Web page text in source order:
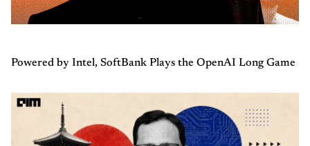
Powered by Intel, SoftBank Plays the OpenAI Long Game